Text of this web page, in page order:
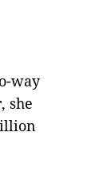
way
she